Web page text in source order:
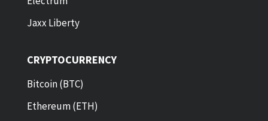
Jaxx Liberty
CRYPTOCURRENCY
Bitcoin (BTC)
Ethereum (ETH)